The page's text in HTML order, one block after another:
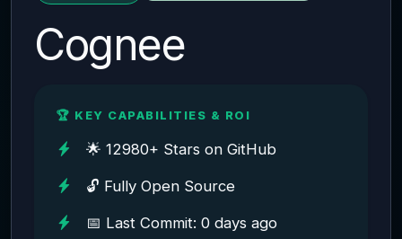
Cognee
🏆 KEY CAPABILITIES & ROI
🌟 12980+ Stars on GitHub
🔓 Fully Open Source
📅 Last Commit: 0 days ago